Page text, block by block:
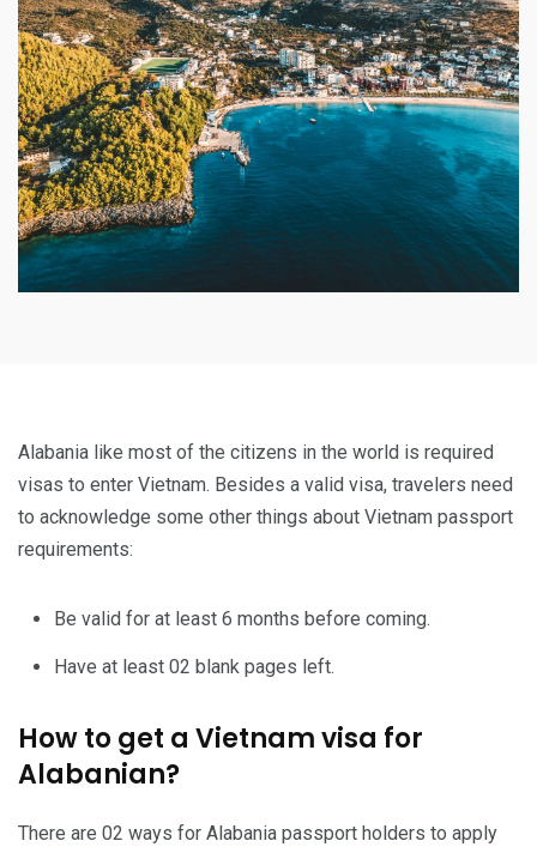
Alabania like most of the citizens in the world is required
visas to enter Vietnam. Besides a valid visa, travelers need
to acknowledge some other things about Vietnam passport
requirements:
Be valid for at least 6 months before coming.
Have at least 02 blank pages left.
How to get a Vietnam visa for
Alabanian?
There are 02 ways for Alabania passport holders to apply